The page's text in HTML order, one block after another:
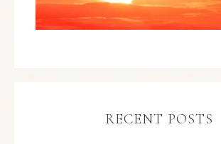
RECENT POSTS